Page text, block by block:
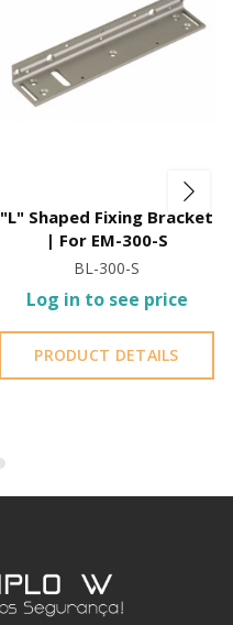
"L" Shaped Fixing Bracket
| For EM-300-S
BL-300-S
Log in to see price
PRODUCT DETAILS